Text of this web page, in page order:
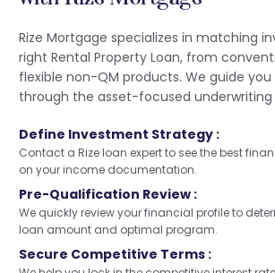
Rize Mortgage specializes in matching
right Rental Property Loan, from
flexible non-QM products. We guide
through the asset-focused underwriting
Define Investment Strategy :
Contact a Rize loan expert to see the best
on your income documentation.
Pre-Qualification Review :
We quickly review your financial profile to
loan amount and optimal program.
Secure Competitive Terms :